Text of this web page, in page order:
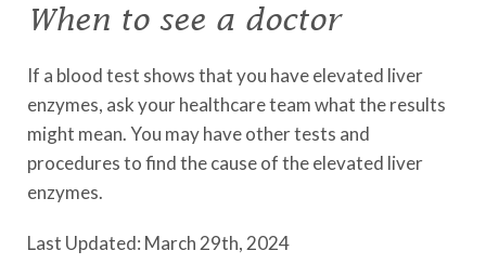
When to see a doctor
If a blood test shows that you have elevated liver
enzymes, ask your healthcare team what the results
might mean. You may have other tests and
procedures to find the cause of the elevated liver
enzymes.
Last Updated: March 29th, 2024